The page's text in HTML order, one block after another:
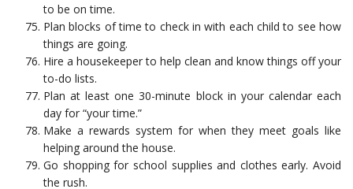
to be on time.
Plan blocks of time to check in with each child to see how
things are going.
Hire a housekeeper to help clean and know things off your
to-do lists.
Plan at least one 30-minute block in your calendar each
day for “your time.”
Make a rewards system for when they meet goals like
helping around the house.
Go shopping for school supplies and clothes early. Avoid
the rush.